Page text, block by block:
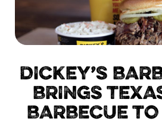
PRESS
NEXT
FRANCHISE CASE
DICKEY’S
BRINGS
BARBECUE